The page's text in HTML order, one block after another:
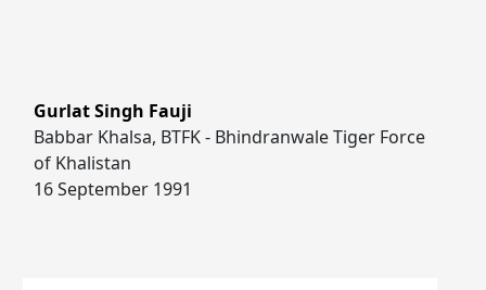
Gurlat Singh Fauji
Babbar Khalsa, BTFK - Bhindranwale Tiger Force
of Khalistan
16 September 1991